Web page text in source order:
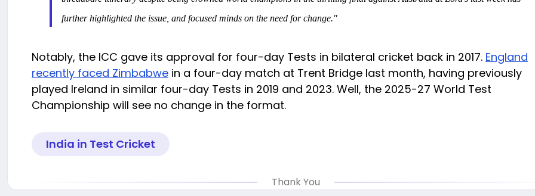
further highlighted the issue, and focused minds on the need for change."
Notably, the ICC gave its approval for four-day Tests in bilateral cricket back in 2017. England
recently faced Zimbabwe in a four-day match at Trent Bridge last month, having previously
played Ireland in similar four-day Tests in 2019 and 2023. Well, the 2025-27 World Test
Championship will see no change in the format.
India in Test Cricket
Thank You